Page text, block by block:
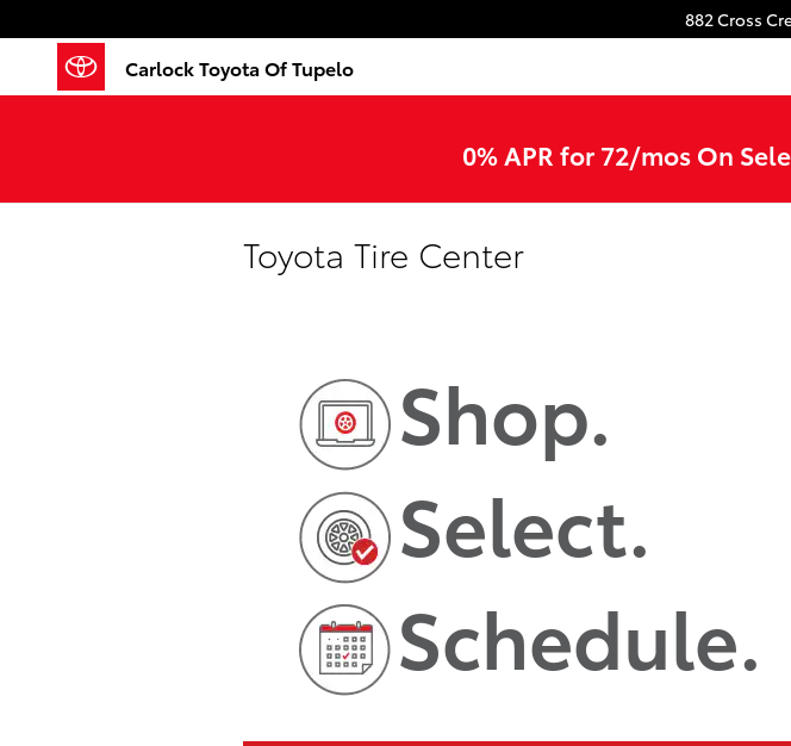
882 Cross
Carlock Toyota Of Tupelo
0% APR for 72/mos On
Toyota Tire Center
Shop.
Select.
Schedule.